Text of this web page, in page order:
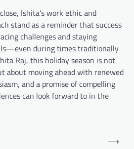
Ishita’s work ethic and
stand as a reminder that success
challenges and staying
during times traditionally
Raj, this holiday season is not
about moving ahead with renewed
and a promise of compelling
can look forward to in the
⟶